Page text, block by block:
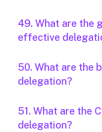
49. What are the
effective
50. What are the
delegation?
51. What are the
delegation?